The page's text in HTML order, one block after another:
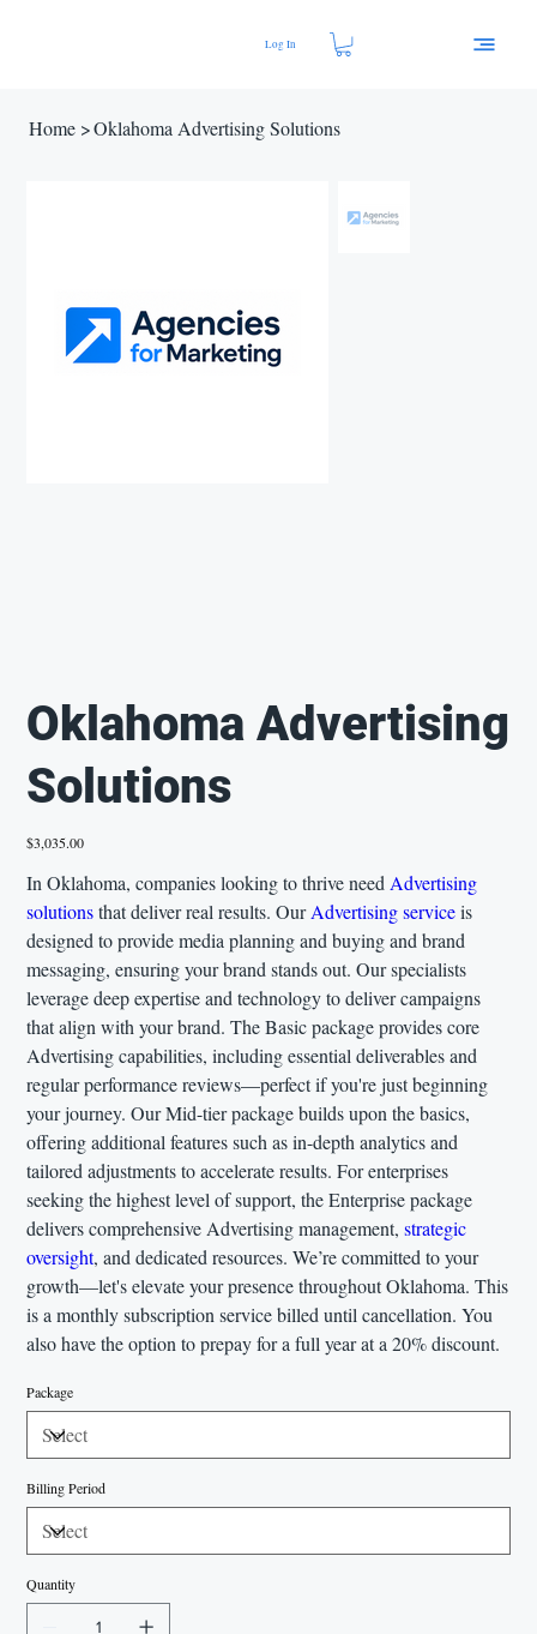
Log In
Home >Oklahoma Advertising Solutions
Oklahoma Advertising
Solutions
Price
$3,035.00
In Oklahoma, companies looking to thrive needAdvertising
solutionsthat deliver real results. OurAdvertising serviceis
designed to provide media planning and buying and brand
messaging, ensuring your brand stands out. Our specialists
leverage deep expertise and technology to deliver campaigns
that align with your brand. The Basic package provides core
Advertising capabilities, including essential deliverables and
regular performance reviews—perfect if you're just beginning
your journey. Our Mid-tier package builds upon the basics,
offering additional features such as in-depth analytics and
tailored adjustments to accelerate results. For enterprises
seeking the highest level of support, the Enterprise package
delivers comprehensive Advertising management,strategic
oversight, and dedicated resources. We’re committed to your
growth—let's elevate your presence throughout Oklahoma. This
is a monthly subscription service billed until cancellation. You
also have the option to prepay for a full year at a 20% discount.
Package
Billing Period
Quantity